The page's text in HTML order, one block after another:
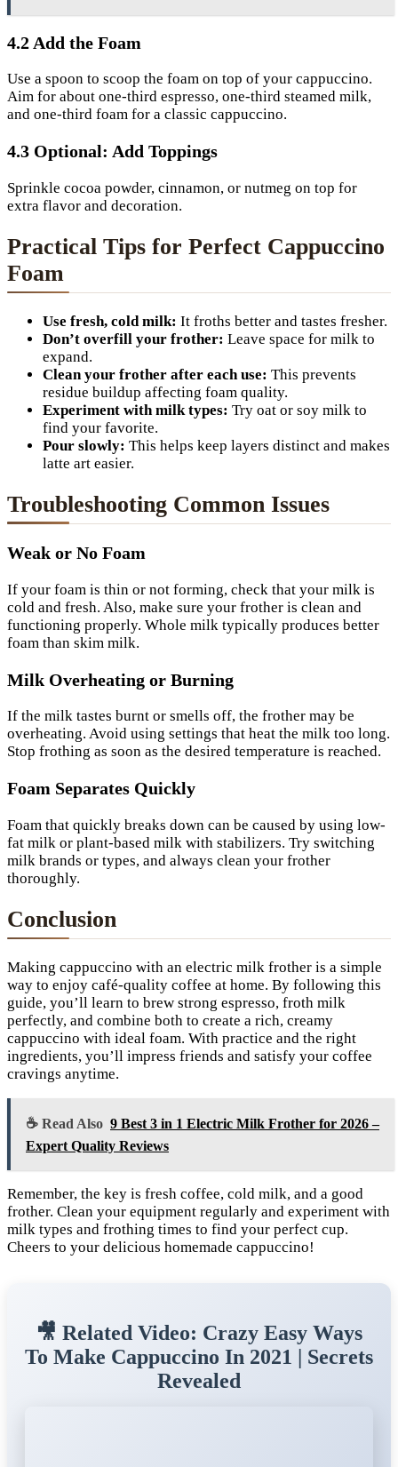
4.2 Add the Foam
Use a spoon to scoop the foam on top of your cappuccino.
Aim for about one-third espresso, one-third steamed milk,
and one-third foam for a classic cappuccino.
4.3 Optional: Add Toppings
Sprinkle cocoa powder, cinnamon, or nutmeg on top for
extra flavor and decoration.
Practical Tips for Perfect Cappuccino
Foam
Use fresh, cold milk: It froths better and tastes fresher.
Don’t overfill your frother: Leave space for milk to
expand.
Clean your frother after each use: This prevents
residue buildup affecting foam quality.
Experiment with milk types: Try oat or soy milk to
find your favorite.
Pour slowly: This helps keep layers distinct and makes
latte art easier.
Troubleshooting Common Issues
Weak or No Foam
If your foam is thin or not forming, check that your milk is
cold and fresh. Also, make sure your frother is clean and
functioning properly. Whole milk typically produces better
foam than skim milk.
Milk Overheating or Burning
If the milk tastes burnt or smells off, the frother may be
overheating. Avoid using settings that heat the milk too long.
Stop frothing as soon as the desired temperature is reached.
Foam Separates Quickly
Foam that quickly breaks down can be caused by using low-
fat milk or plant-based milk with stabilizers. Try switching
milk brands or types, and always clean your frother
thoroughly.
Conclusion
Making cappuccino with an electric milk frother is a simple
way to enjoy café-quality coffee at home. By following this
guide, you’ll learn to brew strong espresso, froth milk
perfectly, and combine both to create a rich, creamy
cappuccino with ideal foam. With practice and the right
ingredients, you’ll impress friends and satisfy your coffee
cravings anytime.
☕ Read Also 9 Best 3 in 1 Electric Milk Frother for 2026 –
Expert Quality Reviews
Remember, the key is fresh coffee, cold milk, and a good
frother. Clean your equipment regularly and experiment with
milk types and frothing times to find your perfect cup.
Cheers to your delicious homemade cappuccino!
🎥 Related Video: Crazy Easy Ways
To Make Cappuccino In 2021 | Secrets
Revealed